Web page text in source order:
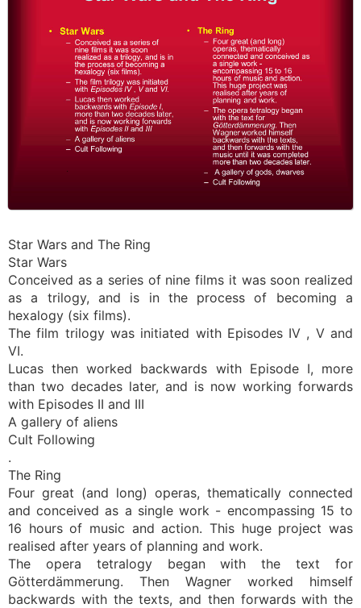
Star Wars and The Ring
Star Wars
Conceived as a series of nine films it was soon realized
as a trilogy, and is in the process of becoming a
hexalogy (six films).
The film trilogy was initiated with Episodes IV , V and
VI.
Lucas then worked backwards with Episode I, more
than two decades later, and is now working forwards
with Episodes II and III
A gallery of aliens
Cult Following
.
The Ring
Four great (and long) operas, thematically connected
and conceived as a single work - encompassing 15 to
16 hours of music and action. This huge project was
realised after years of planning and work.
The opera tetralogy began with the text for
Götterdämmerung. Then Wagner worked himself
backwards with the texts, and then forwards with the